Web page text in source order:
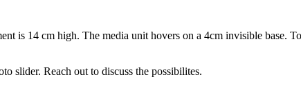
is 14 cm high. The media unit hovers on a 4cm invisible base.
slider. Reach out to discuss the possibilites.